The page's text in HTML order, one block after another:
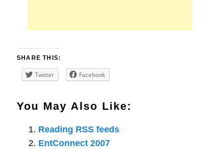
SHARE THIS:
Twitter Facebook
You May Also Like:
Reading RSS feeds
EntConnect 2007